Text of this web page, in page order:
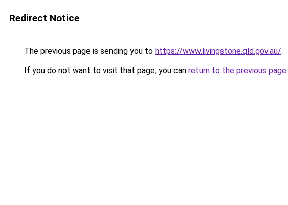
Redirect Notice
The previous page is sending you to https://www.livingstone.qld.gov.au/.
If you do not want to visit that page, you can return to the previous page.